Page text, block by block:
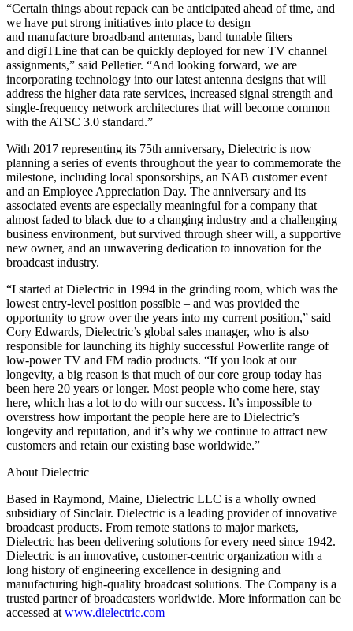
“Certain things about repack can be anticipated ahead of time, and
we have put strong initiatives into place to design
and manufacture broadband antennas, band tunable filters
and digiTLine that can be quickly deployed for new TV channel
assignments,” said Pelletier. “And looking forward, we are
incorporating technology into our latest antenna designs that will
address the higher data rate services, increased signal strength and
single-frequency network architectures that will become common
with the ATSC 3.0 standard.”
With 2017 representing its 75th anniversary, Dielectric is now
planning a series of events throughout the year to commemorate the
milestone, including local sponsorships, an NAB customer event
and an Employee Appreciation Day. The anniversary and its
associated events are especially meaningful for a company that
almost faded to black due to a changing industry and a challenging
business environment, but survived through sheer will, a supportive
new owner, and an unwavering dedication to innovation for the
broadcast industry.
“I started at Dielectric in 1994 in the grinding room, which was the
lowest entry-level position possible – and was provided the
opportunity to grow over the years into my current position,” said
Cory Edwards, Dielectric’s global sales manager, who is also
responsible for launching its highly successful Powerlite range of
low-power TV and FM radio products. “If you look at our
longevity, a big reason is that much of our core group today has
been here 20 years or longer. Most people who come here, stay
here, which has a lot to do with our success. It’s impossible to
overstress how important the people here are to Dielectric’s
longevity and reputation, and it’s why we continue to attract new
customers and retain our existing base worldwide.”
About Dielectric
Based in Raymond, Maine, Dielectric LLC is a wholly owned
subsidiary of Sinclair. Dielectric is a leading provider of innovative
broadcast products. From remote stations to major markets,
Dielectric has been delivering solutions for every need since 1942.
Dielectric is an innovative, customer-centric organization with a
long history of engineering excellence in designing and
manufacturing high-quality broadcast solutions. The Company is a
trusted partner of broadcasters worldwide. More information can be
accessed at www.dielectric.com